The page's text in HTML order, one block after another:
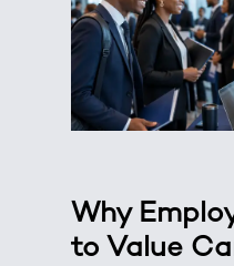
Why
to Value